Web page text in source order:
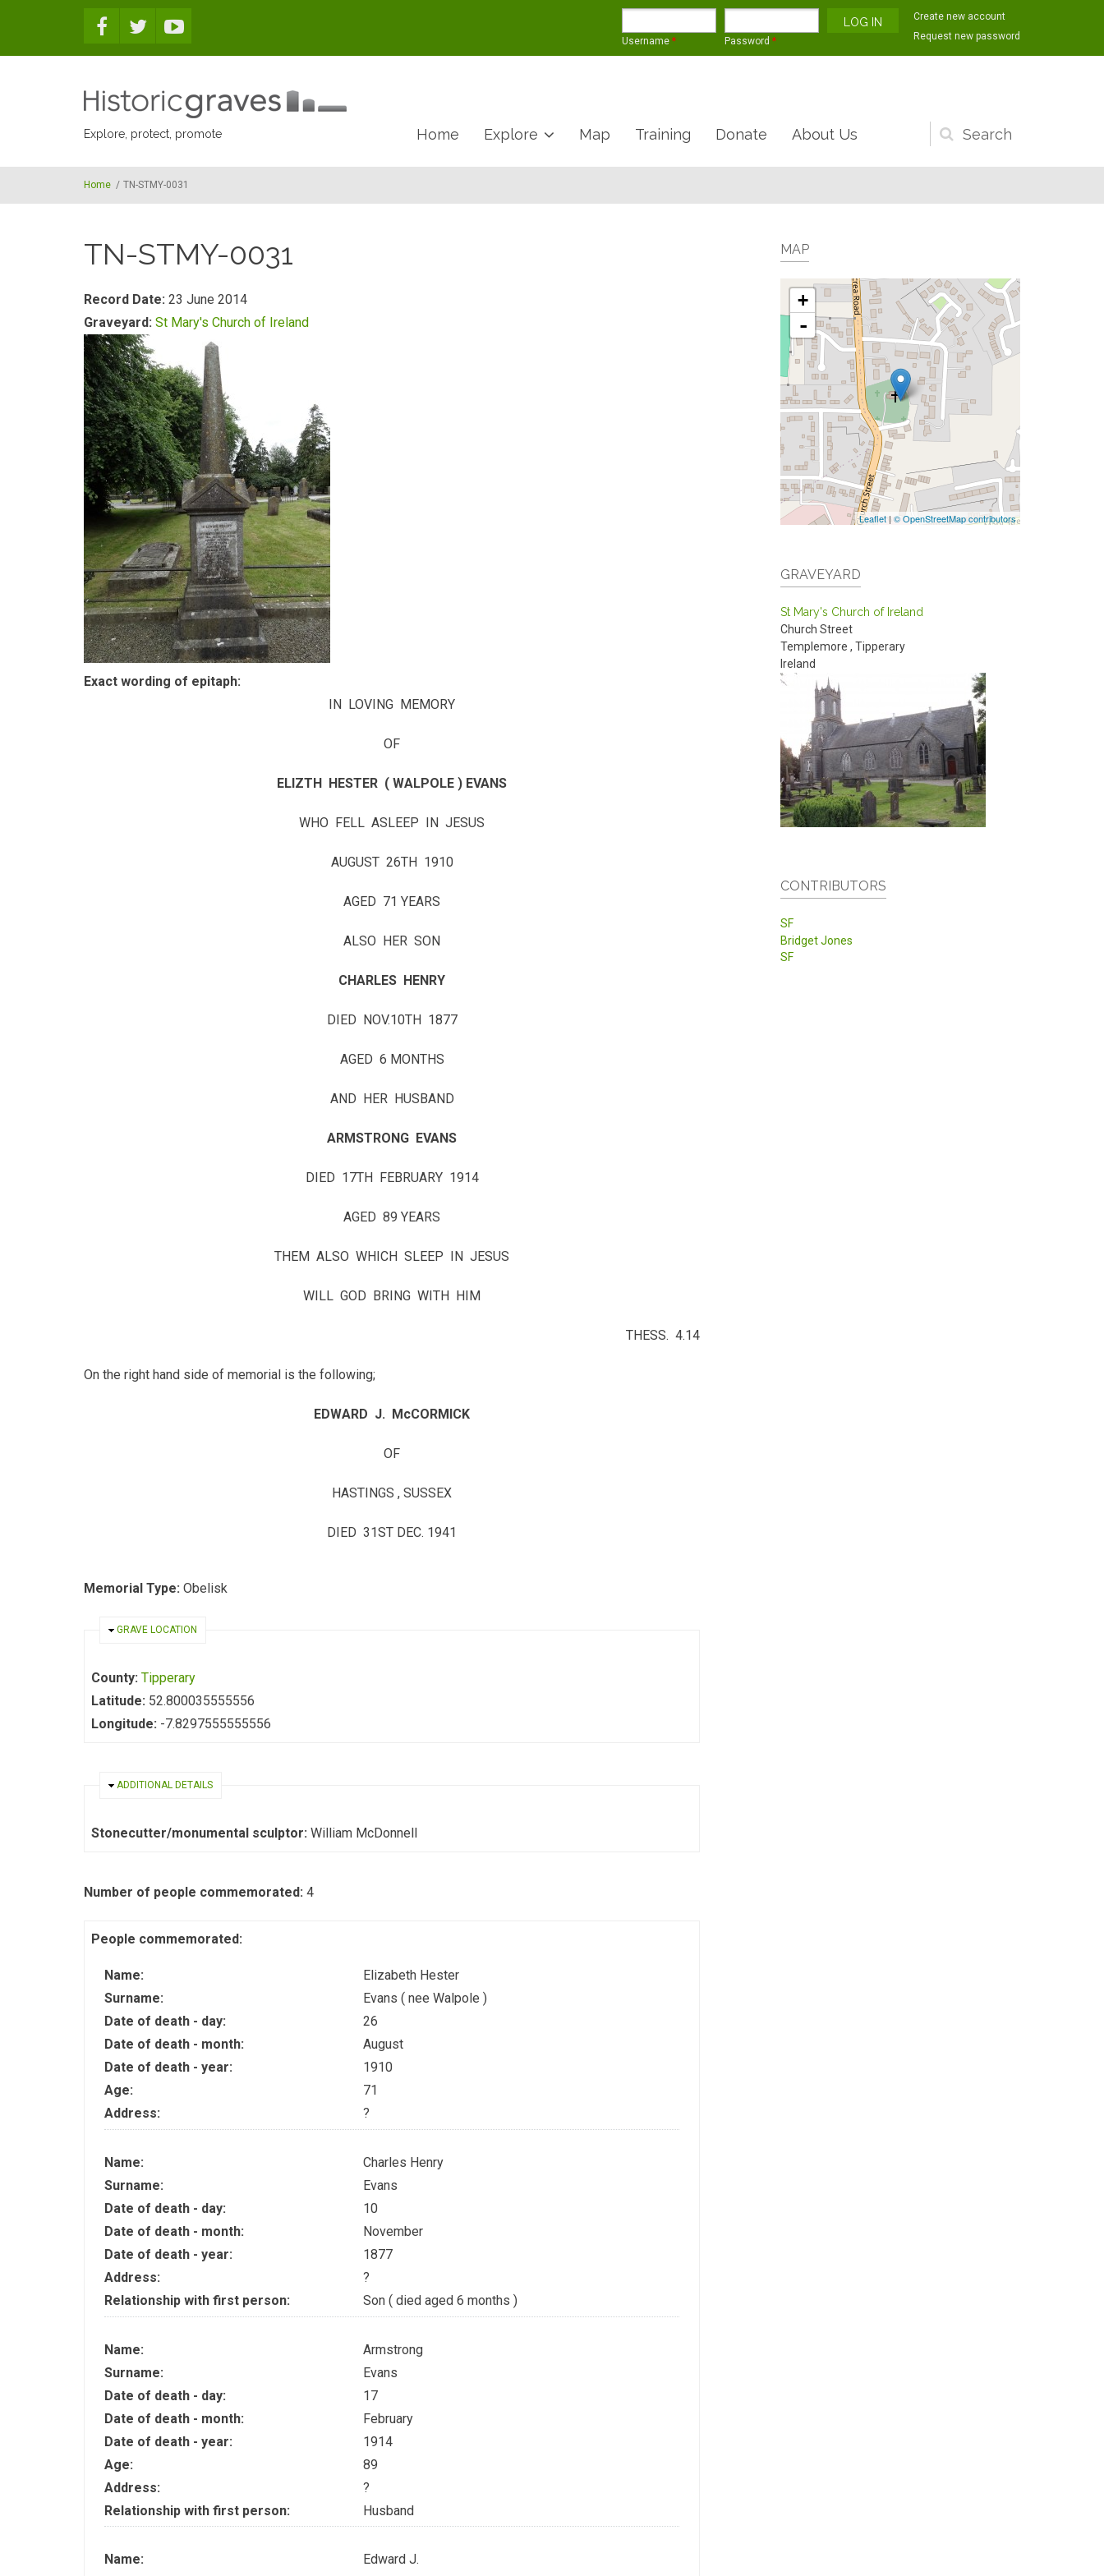
Username * Password *
Create new account
Request new password
Explore, protect, promote
Search
form
Home Explore Map Training Donate About Us
Home / TN-STMY-0031
TN-STMY-0031
Record Date: 23 June 2014
Graveyard: St Mary's Church of Ireland
Exact wording of epitaph:
IN LOVING MEMORY
OF
ELIZTH HESTER ( WALPOLE ) EVANS
WHO FELL ASLEEP IN JESUS
AUGUST 26TH 1910
AGED 71 YEARS
ALSO HER SON
CHARLES HENRY
DIED NOV.10TH 1877
AGED 6 MONTHS
AND HER HUSBAND
ARMSTRONG EVANS
DIED 17TH FEBRUARY 1914
AGED 89 YEARS
THEM ALSO WHICH SLEEP IN JESUS
WILL GOD BRING WITH HIM
THESS. 4.14
On the right hand side of memorial is the following;
EDWARD J. McCORMICK
OF
HASTINGS , SUSSEX
DIED 31ST DEC. 1941
Memorial Type: Obelisk
HIDE
GRAVE LOCATION
County: Tipperary
Latitude: 52.800035555556
Longitude: -7.8297555555556
HIDE
ADDITIONAL DETAILS
Stonecutter/monumental sculptor: William McDonnell
Number of people commemorated: 4
People commemorated:
Name:
Elizabeth Hester
Surname:
Evans ( nee Walpole )
Date of death - day:
26
Date of death - month:
August
Date of death - year:
1910
Age:
71
Address:
?
Name:
Charles Henry
Surname:
Evans
Date of death - day:
10
Date of death - month:
November
Date of death - year:
1877
Address:
?
Relationship with first person:
Son ( died aged 6 months )
Name:
Armstrong
Surname:
Evans
Date of death - day:
17
Date of death - month:
February
Date of death - year:
1914
Age:
89
Address:
?
Relationship with first person:
Husband
Name:
Edward J.
MAP
+
-
Leaflet | © OpenStreetMap contributors
GRAVEYARD
St Mary's Church of Ireland
Church Street
Templemore , Tipperary
Ireland
CONTRIBUTORS
SF
Bridget Jones
SF